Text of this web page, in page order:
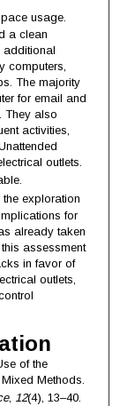
usage.
a clean
additional
computers,
The majority
for email and
They also
activities,
outlets.
exploration
for
already taken
assessment
in favor of
outlets,
of the
Methods.
, 12(4), 13–40.